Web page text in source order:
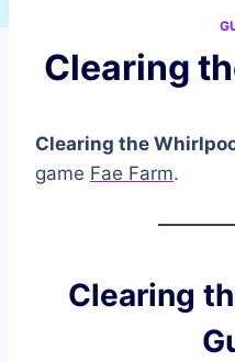
Clearing
Clearing the
game Fae Farm.
Clearing